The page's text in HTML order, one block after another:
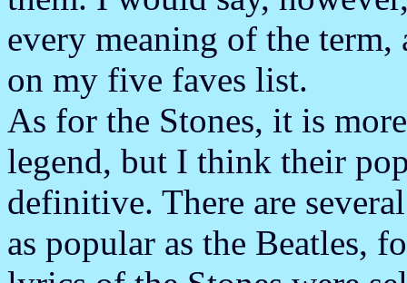
every meaning of the term,
on my five faves list.
As for the Stones, it is
legend, but I think their
definitive. There are
as popular as the Beatles,